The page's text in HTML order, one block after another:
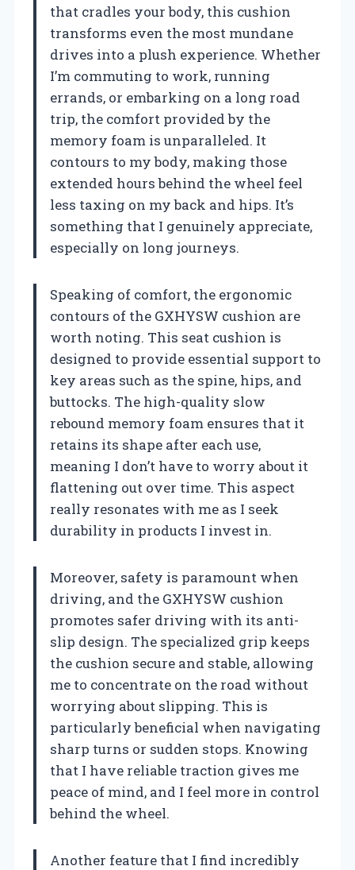
that cradles your body, this cushion
transforms even the most mundane
drives into a plush experience. Whether
I’m commuting to work, running
errands, or embarking on a long road
trip, the comfort provided by the
memory foam is unparalleled. It
contours to my body, making those
extended hours behind the wheel feel
less taxing on my back and hips. It’s
something that I genuinely appreciate,
especially on long journeys.
Speaking of comfort, the ergonomic
contours of the GXHYSW cushion are
worth noting. This seat cushion is
designed to provide essential support to
key areas such as the spine, hips, and
buttocks. The high-quality slow
rebound memory foam ensures that it
retains its shape after each use,
meaning I don’t have to worry about it
flattening out over time. This aspect
really resonates with me as I seek
durability in products I invest in.
Moreover, safety is paramount when
driving, and the GXHYSW cushion
promotes safer driving with its anti-
slip design. The specialized grip keeps
the cushion secure and stable, allowing
me to concentrate on the road without
worrying about slipping. This is
particularly beneficial when navigating
sharp turns or sudden stops. Knowing
that I have reliable traction gives me
peace of mind, and I feel more in control
behind the wheel.
Another feature that I find incredibly